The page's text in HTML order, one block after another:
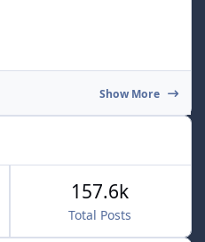
Show More
Total Posts
157.6k